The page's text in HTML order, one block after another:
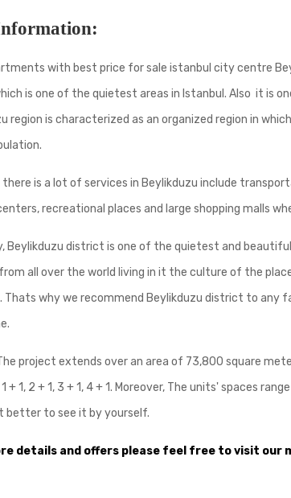
with best price for sale istanbul city centre
is one of the quietest areas in Istanbul. Also it is
region is characterized as an organized region in
there is a lot of services in Beylikduzu include
recreational places and large shopping malls
Beylikduzu district is one of the quietest and
all over the world living in it the culture of the
Thats why we recommend Beylikduzu district to any
project extends over an area of ​​73,800 square
+ 1, 2 + 1, 3 + 1, 4 + 1. Moreover, The units' spaces
better to see it by yourself.
details and offers please feel free to visit our